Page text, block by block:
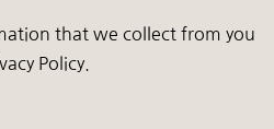
that we collect from you
Policy.